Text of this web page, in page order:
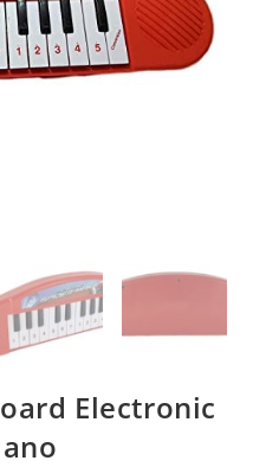
Electronic